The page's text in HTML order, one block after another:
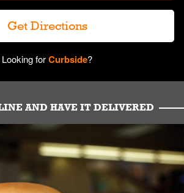
Get Directions
Looking forCurbside?
AND HAVE IT DELIVERED